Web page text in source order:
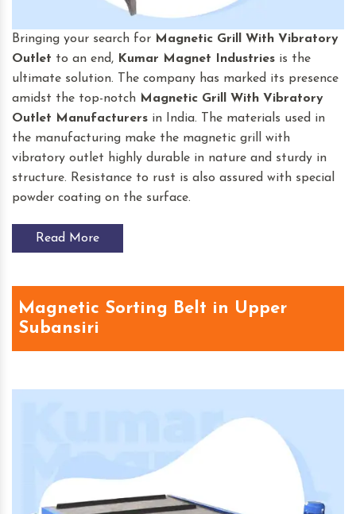
Bringing your search for Magnetic Grill With Vibratory
Outlet to an end, Kumar Magnet Industries is the
ultimate solution. The company has marked its presence
amidst the top-notch Magnetic Grill With Vibratory
Outlet Manufacturers in India. The materials used in
the manufacturing make the magnetic grill with
vibratory outlet highly durable in nature and sturdy in
structure. Resistance to rust is also assured with special
powder coating on the surface.
Read More
Magnetic Sorting Belt in Upper
Subansiri